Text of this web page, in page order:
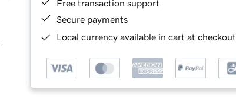
Free transaction support
Secure payments
Local currency available in cart at checkout